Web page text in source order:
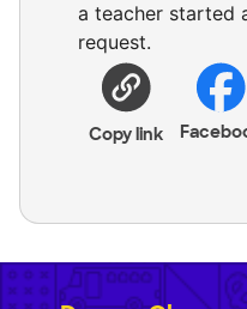
a teacher started
request.
Copy link